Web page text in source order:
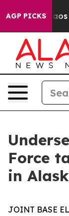
AGP PICKS
Chaos in
Force
in
JOINT BASE